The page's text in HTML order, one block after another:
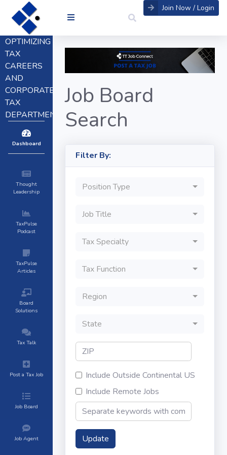
OPTIMIZING
TAX
CAREERS
AND
CORPORATE
TAX
DEPARTMENTS
Dashboard
Thought
Leadership
TaxPulse
Podcast
TaxPulse
Articles
Board
Solutions
Tax Talk
Post a Tax Job
Job Board
Job Agent
Join Now / Login
Job Board
Search
Filter By:
Position Type
Job Title
Tax Specialty
Tax Function
Region
State
Include Outside Continental US
Include Remote Jobs
Update